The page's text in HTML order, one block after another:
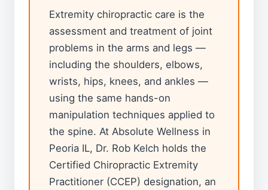
Extremity chiropractic care is the
assessment and treatment of joint
problems in the arms and legs —
including the shoulders, elbows,
wrists, hips, knees, and ankles —
using the same hands-on
manipulation techniques applied to
the spine. At Absolute Wellness in
Peoria IL, Dr. Rob Kelch holds the
Certified Chiropractic Extremity
Practitioner (CCEP) designation, an